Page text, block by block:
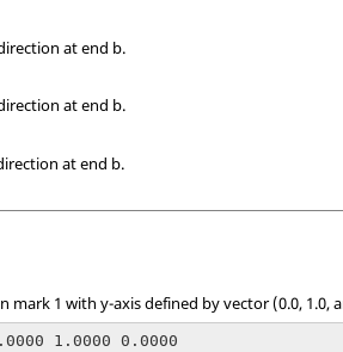
at end b.
at end b.
at end b.
mark 1 with y-axis defined by vector (0.0, 1.0,
1.0000 0.0000